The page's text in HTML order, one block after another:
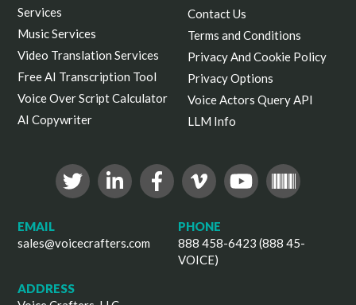
Services
Music Services
Video Translation Services
Free AI Transcription Tool
Voice Over Script Calculator
AI Copywriter
Contact Us
Terms and Conditions
Privacy And Cookie Policy
Privacy Options
Voice Actors Query API
LLM Info
EMAIL
sales@voicecrafters.com
PHONE
888 458-6423 (888 45-
VOICE)
ADDRESS